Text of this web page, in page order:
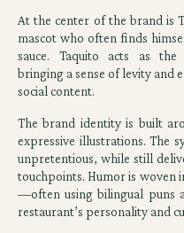
At the center of the brand is
mascot who often finds
sauce. Taquito acts as the
bringing a sense of levity and
social content.
The brand identity is built
expressive illustrations. The
unpretentious, while still
touchpoints. Humor is woven
—often using bilingual puns
restaurant’s personality and